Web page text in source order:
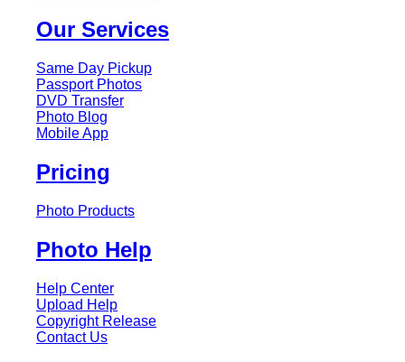
Our Services
Same Day Pickup
Passport Photos
DVD Transfer
Photo Blog
Mobile App
Pricing
Photo Products
Photo Help
Help Center
Upload Help
Copyright Release
Contact Us